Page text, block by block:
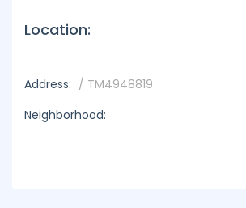
Location:
Address: / TM4948819
Neighborhood: